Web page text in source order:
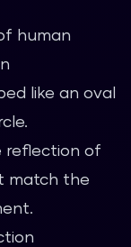
human
like an oval
reflection of
match the